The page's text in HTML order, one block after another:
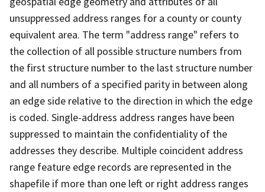
unsuppressed address ranges for a county or county
equivalent area. The term "address range" refers to
the collection of all possible structure numbers from
the first structure number to the last structure number
and all numbers of a specified parity in between along
an edge side relative to the direction in which the edge
is coded. Single-address address ranges have been
suppressed to maintain the confidentiality of the
addresses they describe. Multiple coincident address
range feature edge records are represented in the
shapefile if more than one left or right address ranges